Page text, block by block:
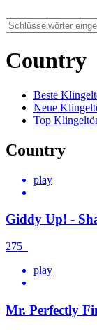
Country
Beste
Neue
Top
Country
play
Giddy Up! -
275
play
Mr. Perfectly